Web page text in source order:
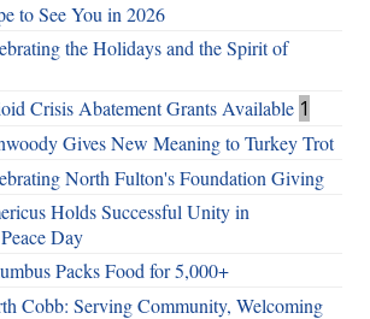
to See You in 2026
the Holidays and the Spirit of
Crisis Abatement Grants Available 1
Gives New Meaning to Turkey Trot
North Fulton's Foundation Giving
Holds Successful Unity in
Day
Packs Food for 5,000+
Cobb: Serving Community, Welcoming